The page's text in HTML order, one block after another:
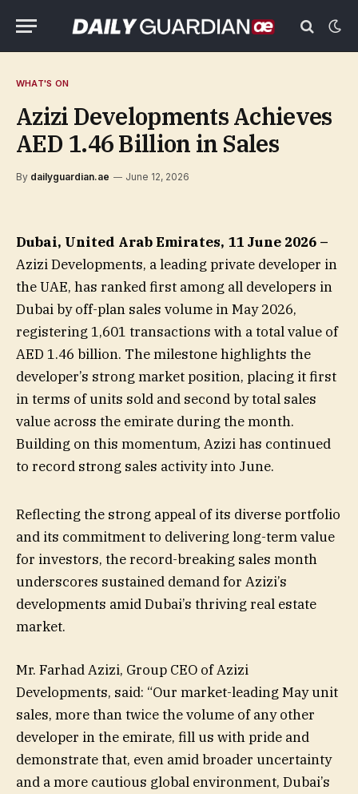
WHAT'S ON
Azizi Developments Achieves
AED 1.46 Billion in Sales
By dailyguardian.ae June 12, 2026
Dubai, United Arab Emirates, 11 June 2026 –
Azizi Developments, a leading private developer in
the UAE, has ranked first among all developers in
Dubai by off-plan sales volume in May 2026,
registering 1,601 transactions with a total value of
AED 1.46 billion. The milestone highlights the
developer’s strong market position, placing it first
in terms of units sold and second by total sales
value across the emirate during the month.
Building on this momentum, Azizi has continued
to record strong sales activity into June.
Reflecting the strong appeal of its diverse portfolio
and its commitment to delivering long-term value
for investors, the record-breaking sales month
underscores sustained demand for Azizi’s
developments amid Dubai’s thriving real estate
market.
Mr. Farhad Azizi, Group CEO of Azizi
Developments, said: “Our market-leading May unit
sales, more than twice the volume of any other
developer in the emirate, fill us with pride and
demonstrate that, even amid broader uncertainty
and a more cautious global environment, Dubai’s